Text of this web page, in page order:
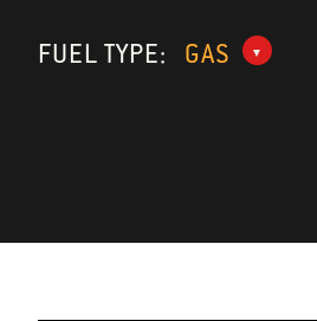
FUEL TYPE: GAS